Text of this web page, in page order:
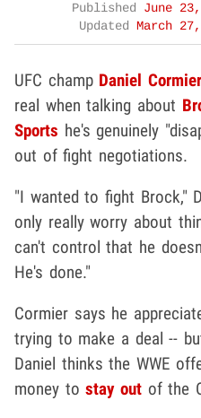
Published June
Updated
March
UFC champ Daniel Cormier
real when talking about
Sports he's genuinely
out of fight negotiations.
"I wanted to fight Brock,"
only really worry about
can't control that he
He's done."
Cormier says he
trying to make a deal --
Daniel thinks the WWE
money tostay out of the